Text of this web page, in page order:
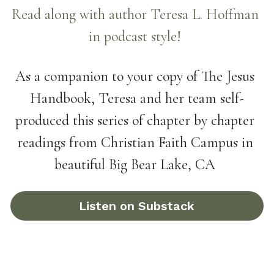
Read along with author Teresa L. Hoffman
in podcast style!
As a companion to your copy of The Jesus
Handbook, Teresa and her team self-
produced this series of chapter by chapter
readings from Christian Faith Campus in
beautiful Big Bear Lake, CA
Listen on Substack